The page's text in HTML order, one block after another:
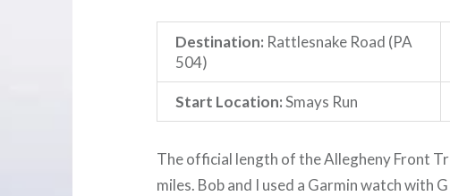
Destination: Rattlesnake Road (PA
504)
Start Location:Smays Run
The official length of the Allegheny Front
miles. Bob and I used a Garmin watch with